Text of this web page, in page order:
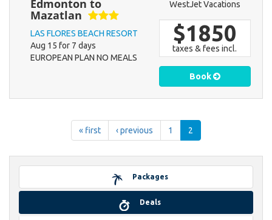
Edmonton to
Mazatlan
LAS FLORES BEACH RESORT
Aug 15 for 7 days
EUROPEAN PLAN NO MEALS
WestJet Vacations
$1850
taxes & fees incl.
Book
« first ‹ previous 1 2
Packages
Deals